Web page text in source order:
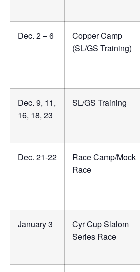
Dec. 2 – 6
Copper Camp
(SL/GS Training)
Dec. 9, 11,
16, 18, 23
SL/GS Training
Dec. 21-22
Race Camp/Mock
Race
January 3
Cyr Cup Slalom
Series Race